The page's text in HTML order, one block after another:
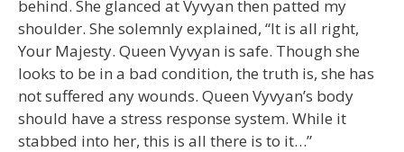
behind. She glanced at Vyvyan then patted my
shoulder. She solemnly explained, “It is all right,
Your Majesty. Queen Vyvyan is safe. Though she
looks to be in a bad condition, the truth is, she has
not suffered any wounds. Queen Vyvyan’s body
should have a stress response system. While it
stabbed into her, this is all there is to it…”